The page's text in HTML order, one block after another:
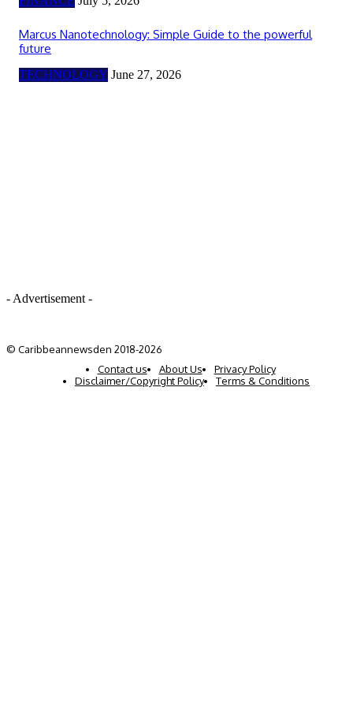
Marcus Nanotechnology: Simple Guide to the powerful
future
TECHNOLOGY June 27, 2026
- Advertisement -
© Caribbeannewsden 2018-2026
Contact us
About Us
Privacy Policy
Disclaimer/Copyright Policy
Terms & Conditions